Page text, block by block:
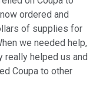
ordered and
of supplies for
we needed help,
really helped us and
Coupa to other